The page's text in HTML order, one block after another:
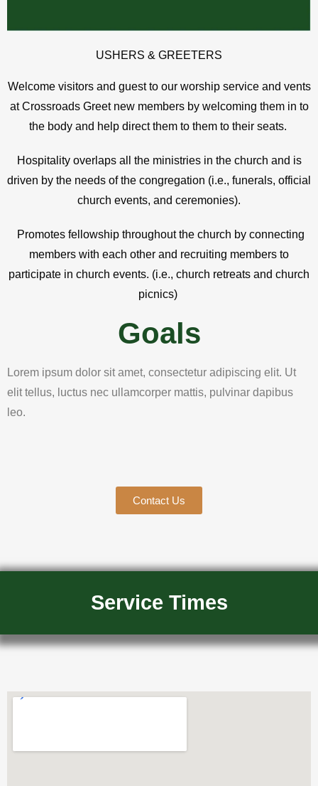
USHERS & GREETERS
Welcome visitors and guest to our worship service and vents
at Crossroads Greet new members by welcoming them in to
the body and help direct them to them to their seats.
Hospitality overlaps all the ministries in the church and is
driven by the needs of the congregation (i.e., funerals, official
church events, and ceremonies).
Promotes fellowship throughout the church by connecting
members with each other and recruiting members to
participate in church events. (i.e., church retreats and church
picnics)
Goals
Lorem ipsum dolor sit amet, consectetur adipiscing elit. Ut
elit tellus, luctus nec ullamcorper mattis, pulvinar dapibus
leo.
Contact Us
Service Times